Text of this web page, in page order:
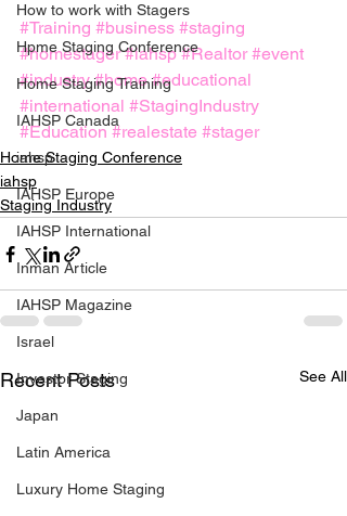
How to work with Stagers
Hpme Staging Conference
Home Staging Training
IAHSP Canada
iahsp
IAHSP Europe
IAHSP International
Inman Article
IAHSP Magazine
Israel
Investor Staging
Japan
Latin America
Luxury Home Staging
#Training #business #staging
#homestager #iahsp #Realtor #event
#industry #home #educational
#international #StagingIndustry
#Education #realestate #stager
Home Staging Conference
iahsp
Staging Industry
Recent Posts See All